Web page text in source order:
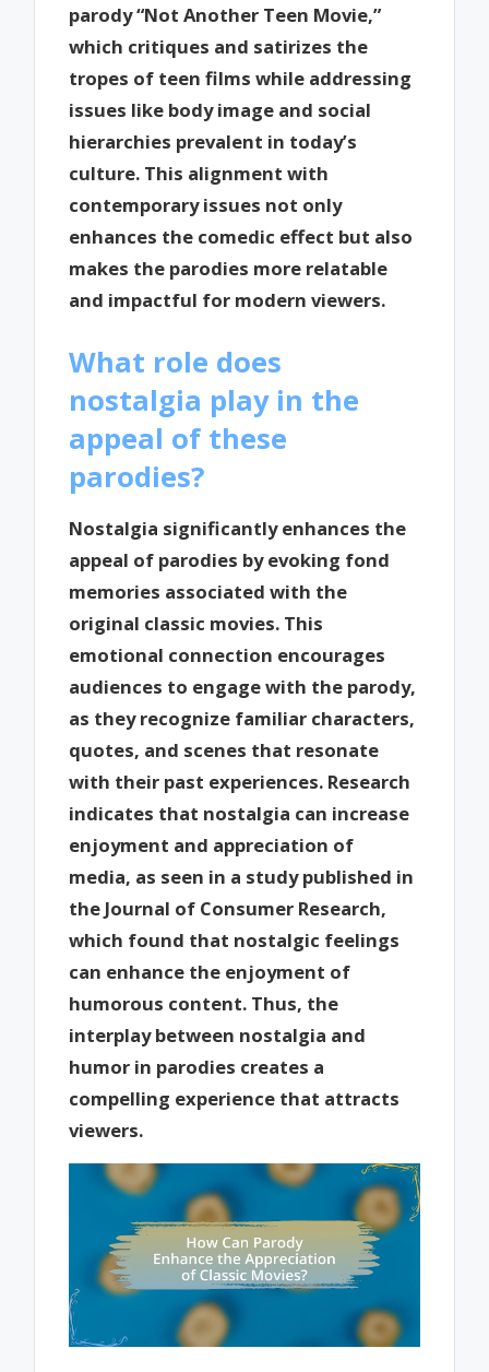
parody “Not Another Teen Movie,”
which critiques and satirizes the
tropes of teen films while addressing
issues like body image and social
hierarchies prevalent in today’s
culture. This alignment with
contemporary issues not only
enhances the comedic effect but also
makes the parodies more relatable
and impactful for modern viewers.
What role does
nostalgia play in the
appeal of these
parodies?
Nostalgia significantly enhances the
appeal of parodies by evoking fond
memories associated with the
original classic movies. This
emotional connection encourages
audiences to engage with the parody,
as they recognize familiar characters,
quotes, and scenes that resonate
with their past experiences. Research
indicates that nostalgia can increase
enjoyment and appreciation of
media, as seen in a study published in
the Journal of Consumer Research,
which found that nostalgic feelings
can enhance the enjoyment of
humorous content. Thus, the
interplay between nostalgia and
humor in parodies creates a
compelling experience that attracts
viewers.